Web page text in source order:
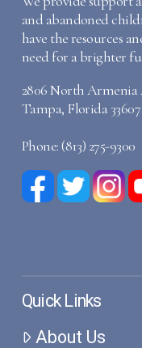
and abandoned
have the resources
need for a brighter
2806 North Armenia
Tampa, Florida 33607
Phone: (813) 275-9300
Quick Links
About Us